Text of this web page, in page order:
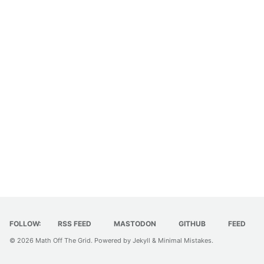
FOLLOW: RSS FEED MASTODON GITHUB FEED
© 2026 Math Off The Grid. Powered by Jekyll & Minimal Mistakes.